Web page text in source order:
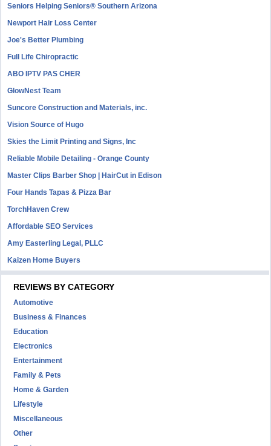
Seniors Helping Seniors® Southern Arizona
Newport Hair Loss Center
Joe's Better Plumbing
Full Life Chiropractic
ABO IPTV PAS CHER
GlowNest Team
Suncore Construction and Materials, inc.
Vision Source of Hugo
Skies the Limit Printing and Signs, Inc
Reliable Mobile Detailing - Orange County
Master Clips Barber Shop | HairCut in Edison
Four Hands Tapas & Pizza Bar
TorchHaven Crew
Affordable SEO Services
Amy Easterling Legal, PLLC
Kaizen Home Buyers
REVIEWS BY CATEGORY
Automotive
Business & Finances
Education
Electronics
Entertainment
Family & Pets
Home & Garden
Lifestyle
Miscellaneous
Other